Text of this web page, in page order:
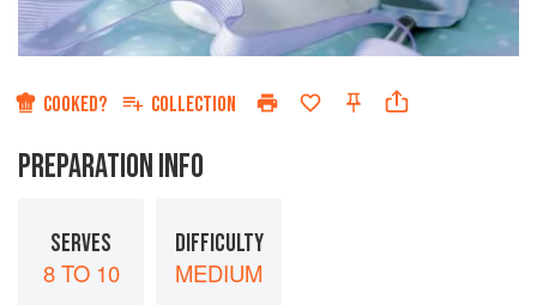
COOKED? COLLECTION
PREPARATION INFO
SERVES
8 TO 10
DIFFICULTY
MEDIUM